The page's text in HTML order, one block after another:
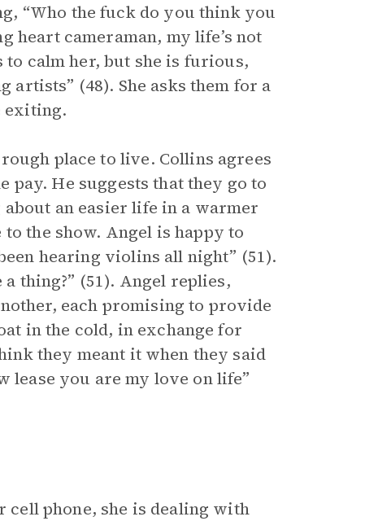
“Who the fuck do you think you
heart cameraman, my life’s not
calm her, but she is furious,
(48). She asks them for a
exiting.
place to live. Collins agrees
pay. He suggests that they go to
about an easier life in a warmer
the show. Angel is happy to
hearing violins all night” (51).
thing?” (51). Angel replies,
each promising to provide
in the cold, in exchange for
they meant it when they said
lease you are my love on life”
cell phone, she is dealing with